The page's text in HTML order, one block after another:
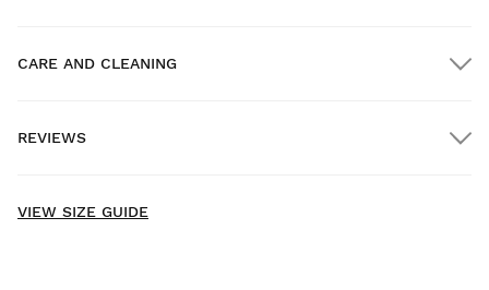
Home delivery on orders over $300.00
CARE AND CLEANING
REVIEWS
VIEW SIZE GUIDE